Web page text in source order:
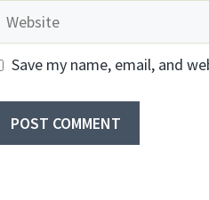
Website
Save my name, email, and